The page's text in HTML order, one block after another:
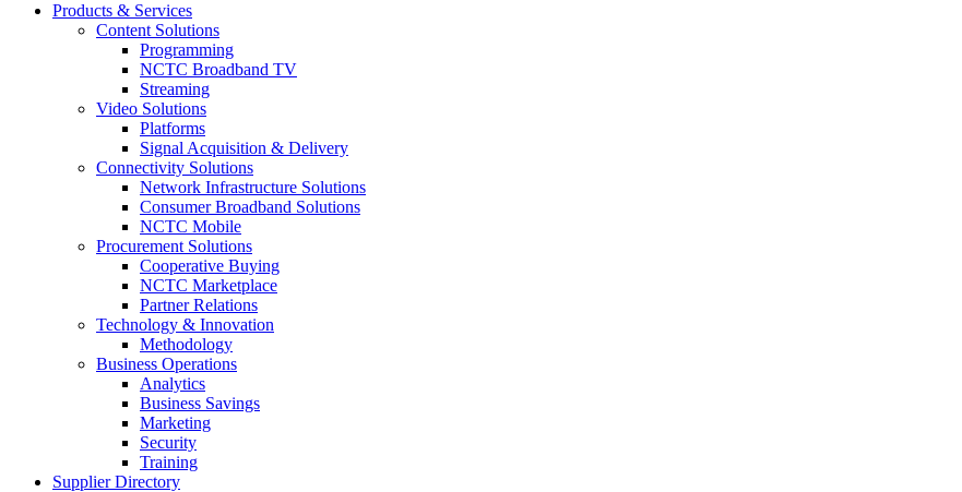
Products & Services
Content Solutions
Programming
NCTC Broadband TV
Streaming
Video Solutions
Platforms
Signal Acquisition & Delivery
Connectivity Solutions
Network Infrastructure Solutions
Consumer Broadband Solutions
NCTC Mobile
Procurement Solutions
Cooperative Buying
NCTC Marketplace
Partner Relations
Technology & Innovation
Methodology
Business Operations
Analytics
Business Savings
Marketing
Security
Training
Supplier Directory